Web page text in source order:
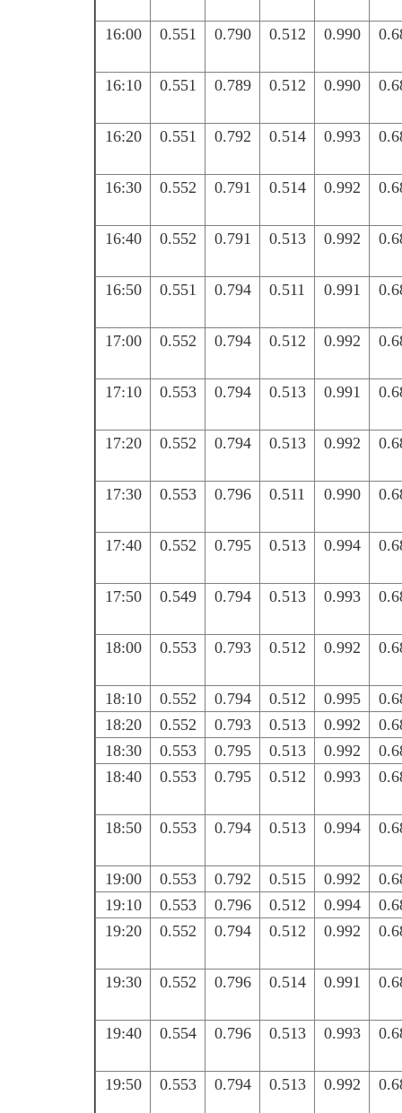
16:00 0.551 0.790 0.512 0.990
16:10 0.551 0.789 0.512 0.990
16:20 0.551 0.792 0.514 0.993
16:30 0.552 0.791 0.514 0.992
16:40 0.552 0.791 0.513 0.992
16:50 0.551 0.794 0.511 0.991
17:00 0.552 0.794 0.512 0.992
17:10 0.553 0.794 0.513 0.991
17:20 0.552 0.794 0.513 0.992
17:30 0.553 0.796 0.511 0.990
17:40 0.552 0.795 0.513 0.994
17:50 0.549 0.794 0.513 0.993
18:00 0.553 0.793 0.512 0.992
18:10 0.552 0.794 0.512 0.995
18:20
0.552 0.793 0.513 0.992
18:30
0.553 0.795 0.513 0.992
18:40
0.553 0.795 0.512 0.993
18:50 0.553 0.794 0.513 0.994
19:00 0.553 0.792 0.515 0.992
19:10
0.553 0.796 0.512 0.994
19:20
0.552 0.794 0.512 0.992
19:30 0.552 0.796 0.514 0.991
19:40 0.554 0.796 0.513 0.993
19:50 0.553 0.794 0.513 0.992